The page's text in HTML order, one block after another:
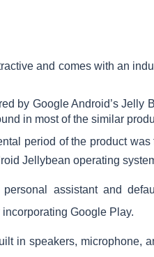
and comes with an
by Google Android’s Jelly
in most of the similar
period of the product
Jellybean operating
personal assistant and
Google Play.
in speakers, microphone,